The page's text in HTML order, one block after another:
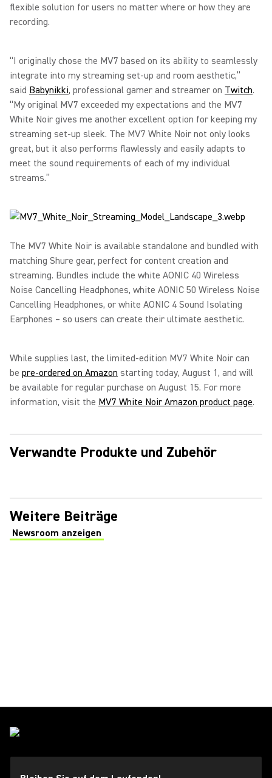
flexible solution for users no matter where or how they are
recording.
“I originally chose the MV7 based on its ability to seamlessly
integrate into my streaming set-up and room aesthetic,”
said Babynikki, professional gamer and streamer on Twitch.
“My original MV7 exceeded my expectations and the MV7
White Noir gives me another excellent option for keeping my
streaming set-up sleek. The MV7 White Noir not only looks
great, but it also performs flawlessly and easily adapts to
meet the sound requirements of each of my individual
streams.”
The MV7 White Noir is available standalone and bundled with
matching Shure gear, perfect for content creation and
streaming. Bundles include the white AONIC 40 Wireless
Noise Cancelling Headphones, white AONIC 50 Wireless Noise
Cancelling Headphones, or white AONIC 4 Sound Isolating
Earphones – so users can create their ultimate aesthetic.
While supplies last, the limited-edition MV7 White Noir can
be pre-ordered on Amazon starting today, August 1, and will
be available for regular purchase on August 15. For more
information, visit the MV7 White Noir Amazon product page.
Verwandte Produkte und Zubehör
Weitere Beiträge
Newsroom anzeigen
(Opens in a new tab)